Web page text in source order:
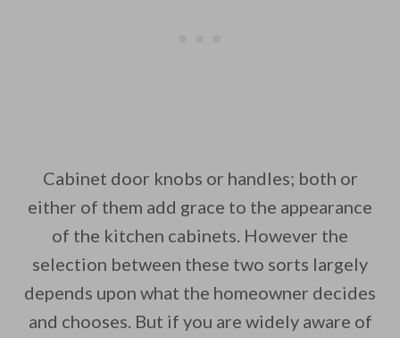
Cabinet door knobs or handles; both or
either of them add grace to the appearance
of the kitchen cabinets. However the
selection between these two sorts largely
depends upon what the homeowner decides
and chooses. But if you are widely aware of